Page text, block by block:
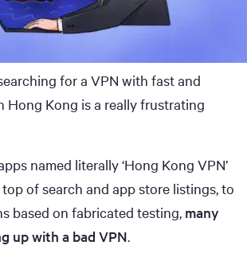
for a VPN with fast and
Hong Kong is a really frustrating
named literally ‘Hong Kong VPN’
of search and app store listings, to
based on fabricated testing, many
up with a bad VPN.